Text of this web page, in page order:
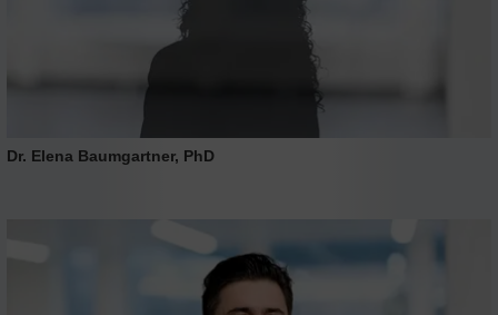
Dr. Elena Baumgartner, PhD